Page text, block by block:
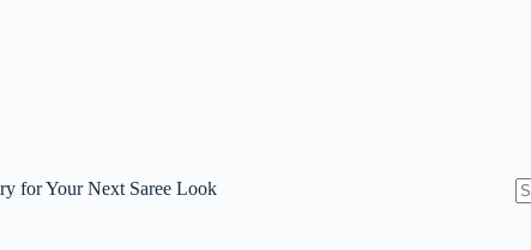
for Your Next Saree Look